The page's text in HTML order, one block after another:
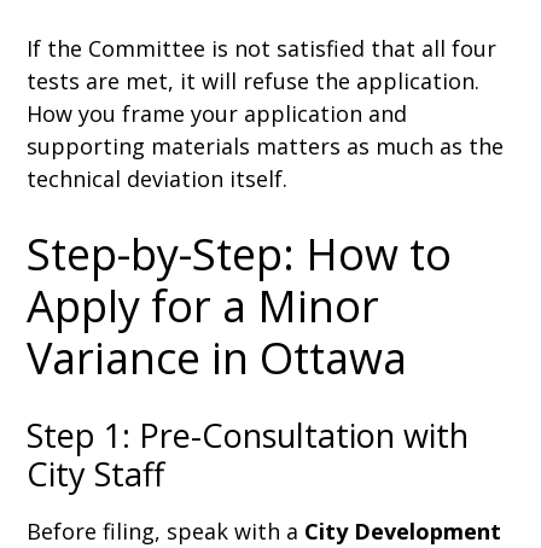
If the Committee is not satisfied that all four
tests are met, it will refuse the application.
How you frame your application and
supporting materials matters as much as the
technical deviation itself.
Step-by-Step: How to
Apply for a Minor
Variance in Ottawa
Step 1: Pre-Consultation with
City Staff
Before filing, speak with a City Development